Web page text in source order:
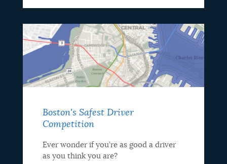
Boston's Safest Driver
Competition
Ever wonder if you’re as good a driver
as you think you are?